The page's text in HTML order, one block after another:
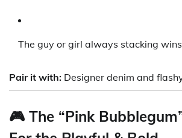
The guy or girl always stacking wins
Pair it with: Designer denim and
🎮 The “Pink